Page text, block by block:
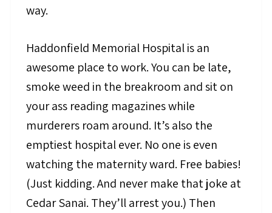
way.
Haddonfield Memorial Hospital is an
awesome place to work. You can be late,
smoke weed in the breakroom and sit on
your ass reading magazines while
murderers roam around. It’s also the
emptiest hospital ever. No one is even
watching the maternity ward. Free babies!
(Just kidding. And never make that joke at
Cedar Sanai. They’ll arrest you.) Then